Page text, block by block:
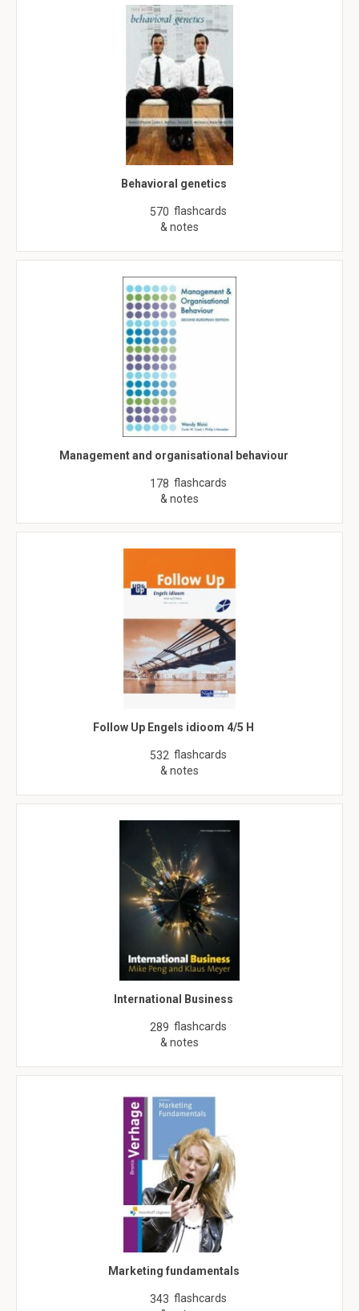
Behavioral genetics
570 flashcards
& notes
Management and organisational behaviour
178 flashcards
& notes
Follow Up Engels idioom 4/5 H
532 flashcards
& notes
International Business
289 flashcards
& notes
Marketing fundamentals
343 flashcards